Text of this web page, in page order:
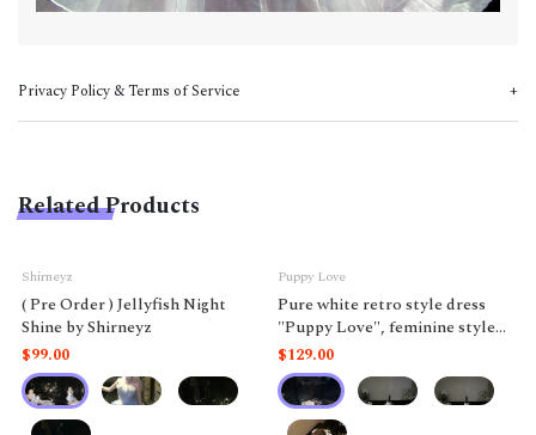
Privacy Policy & Terms of Service
Related Products
Shirneyz
( Pre Order ) Jellyfish Night
Shine by Shirneyz
$99.00
Puppy Love
Pure white retro style dress
"Puppy Love", feminine style
like a doll.
$129.00